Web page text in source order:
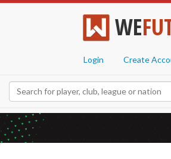
WE
Login Create